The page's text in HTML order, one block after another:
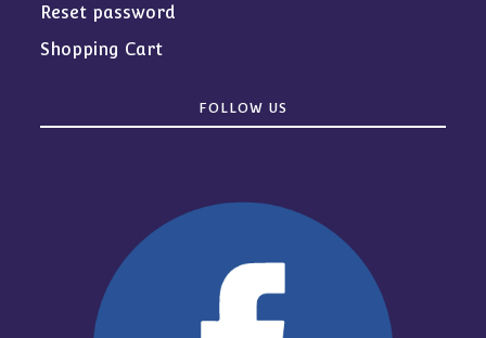
Reset password
Shopping Cart
FOLLOW US